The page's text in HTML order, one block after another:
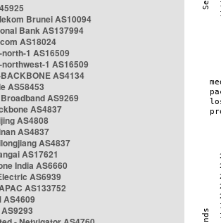
Brunei AS10094
Bank AS137994
AS18024
1 AS16509
1 AS16509
AS4134
AS58453
AS9269
AS4837
AS4808
AS4837
AS4837
AS17621
India AS6660
AS6939
AS133752
AS4609